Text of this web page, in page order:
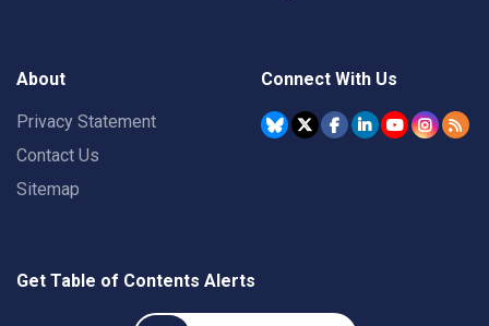
About
Privacy Statement
Contact Us
Sitemap
Connect With Us
Get Table of Contents Alerts